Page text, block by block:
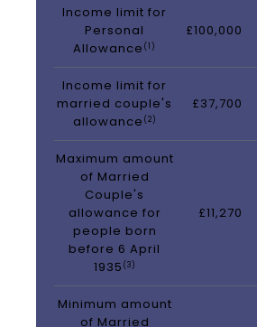
Income limit for
Personal
Allowance (1)
£100,000
Income limit for
married couple's
allowance (2)
£37,700
Maximum amount
of Married
Couple's
allowance for
people born
before 6 April
1935 (3)
£11,270
Minimum amount
of Married